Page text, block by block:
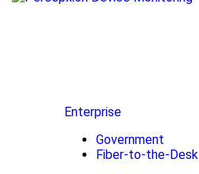
Enterprise
Government
Fiber-to-the-Desk